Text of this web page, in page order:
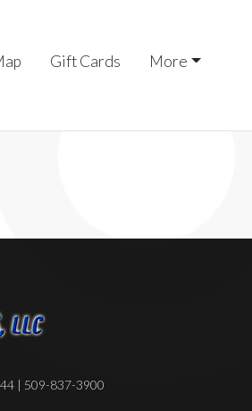
Gift Cards More
| 509-837-3900